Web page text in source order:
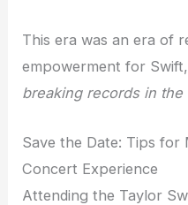
This era was an era of
empowerment for Swift,
breaking records in the
Save the Date: Tips
Concert Experience
Attending the Taylor